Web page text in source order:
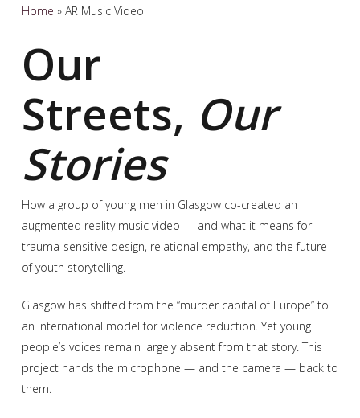
Home » AR Music Video
Our
Streets, Our
Stories
How a group of young men in Glasgow co-created an
augmented reality music video — and what it means for
trauma-sensitive design, relational empathy, and the future
of youth storytelling.
Glasgow has shifted from the “murder capital of Europe” to
an international model for violence reduction. Yet young
people’s voices remain largely absent from that story. This
project hands the microphone — and the camera — back to
them.